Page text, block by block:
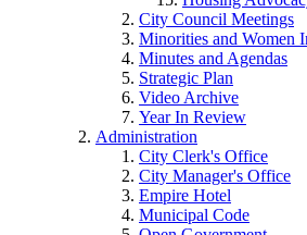
City Council Meetings
Minorities and Women
Minutes and Agendas
Strategic Plan
Video Archive
Year In Review
Administration
City Clerk's Office
City Manager's Office
Empire Hotel
Municipal Code